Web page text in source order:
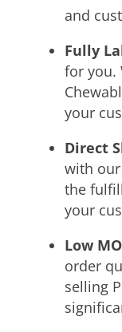
and
Fully
for you.
your
Direct
with
the
your
Low
order
selling